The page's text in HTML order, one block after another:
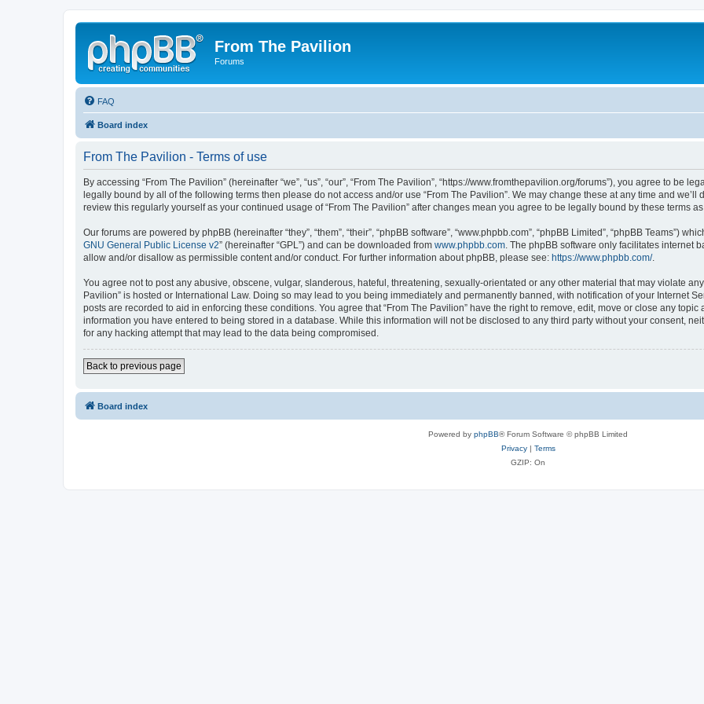
From The Pavilion
Forums
FAQ
Board index
From The Pavilion - Terms of use
By accessing “From The Pavilion” (hereinafter “we”, “us”, “our”, “From The Pavilion”, “https://www.fromthepavilion.org/forums”), you agree to be
legally bound by all of the following terms then please do not access and/or use “From The Pavilion”. We may change these at any time and
review this regularly yourself as your continued usage of “From The Pavilion” after changes mean you agree to be legally bound by these terms
Our forums are powered by phpBB (hereinafter “they”, “them”, “their”, “phpBB software”, “www.phpbb.com”, “phpBB Limited”, “phpBB Teams”)
GNU General Public License v2” (hereinafter “GPL”) and can be downloaded from www.phpbb.com . The phpBB software only facilitates internet
allow and/or disallow as permissible content and/or conduct. For further information about phpBB, please see: https://www.phpbb.com/.
You agree not to post any abusive, obscene, vulgar, slanderous, hateful, threatening, sexually-orientated or any other material that may violate
Pavilion” is hosted or International Law. Doing so may lead to you being immediately and permanently banned, with notification of your Internet
posts are recorded to aid in enforcing these conditions. You agree that “From The Pavilion” have the right to remove, edit, move or close any
information you have entered to being stored in a database. While this information will not be disclosed to any third party without your consent,
for any hacking attempt that may lead to the data being compromised.
Back to previous page
Board index
Powered by phpBB® Forum Software © phpBB Limited
Privacy| Terms
GZIP: On